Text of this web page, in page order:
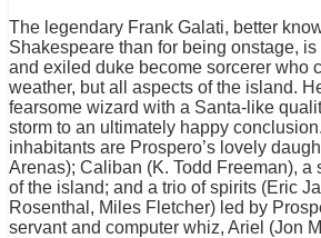
The legendary Frank Galati, better
Shakespeare than for being onstage,
and exiled duke become sorcerer who
weather, but all aspects of the island.
fearsome wizard with a Santa-like
storm to an ultimately happy
inhabitants are Prospero’s lovely
Arenas); Caliban (K. Todd Freeman), a
of the island; and a trio of spirits (Eric
Rosenthal, Miles Fletcher) led by
servant and computer whiz, Ariel (Jon